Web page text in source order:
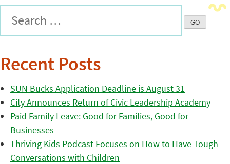
Recent Posts
SUN Bucks Application Deadline is August 31
City Announces Return of Civic Leadership Academy
Paid Family Leave: Good for Families, Good for
Businesses
Thriving Kids Podcast Focuses on How to Have Tough
Conversations with Children